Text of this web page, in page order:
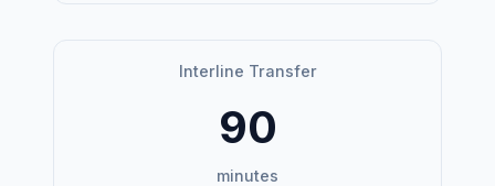
Interline Transfer
90
minutes